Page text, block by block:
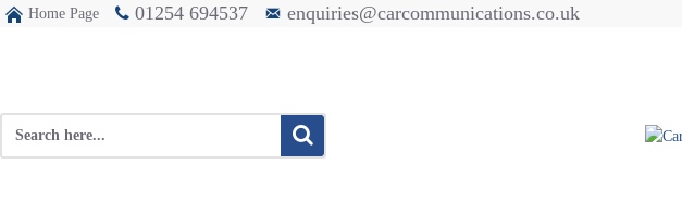
Home Page 01254 694537 enquiries@carcommunications.co.uk